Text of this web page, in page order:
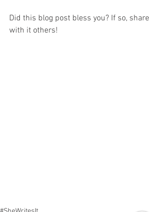
Did this blog post bless you? If so, share
with it others!